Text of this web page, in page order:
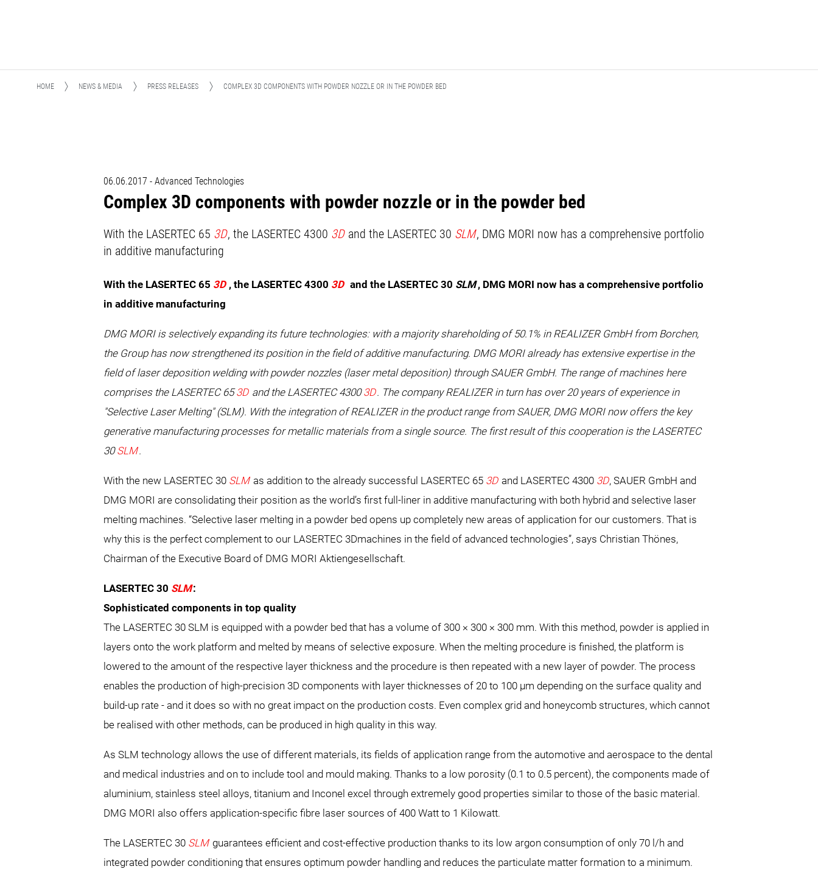
HOME NEWS & MEDIA PRESS RELEASES COMPLEX 3D COMPONENTS WITH POWDER NOZZLE OR IN THE POWDER BED
06.06.2017 - Advanced Technologies
Complex 3D components with powder nozzle or in the powder bed
With the LASERTEC 65 3D, the LASERTEC 4300 3D and the LASERTEC 30 SLM, DMG MORI now has a comprehensive portfolio
in additive manufacturing
With the LASERTEC 65 3D , the LASERTEC 4300 3D and the LASERTEC 30 SLM , DMG MORI now has a comprehensive portfolio
in additive manufacturing
DMG MORI is selectively expanding its future technologies: with a majority shareholding of 50.1% in REALIZER GmbH from Borchen,
the Group has now strengthened its position in the field of additive manufacturing. DMG MORI already has extensive expertise in the
field of laser deposition welding with powder nozzles (laser metal deposition) through SAUER GmbH. The range of machines here
comprises the LASERTEC 653D and the LASERTEC 43003D. The company REALIZER in turn has over 20 years of experience in
"Selective Laser Melting" (SLM). With the integration of REALIZER in the product range from SAUER, DMG MORI now offers the key
generative manufacturing processes for metallic materials from a single source. The first result of this cooperation is the LASERTEC
30SLM.
With the new LASERTEC 30 SLM as addition to the already successful LASERTEC 65 3D and LASERTEC 4300 3D, SAUER GmbH and
DMG MORI are consolidating their position as the world’s first full-liner in additive manufacturing with both hybrid and selective laser
melting machines. “Selective laser melting in a powder bed opens up completely new areas of application for our customers. That is
why this is the perfect complement to our LASERTEC 3Dmachines in the field of advanced technologies”, says Christian Thönes,
Chairman of the Executive Board of DMG MORI Aktiengesellschaft.
LASERTEC 30 SLM:
Sophisticated components in top quality
The LASERTEC 30 SLM is equipped with a powder bed that has a volume of 300 × 300 × 300 mm. With this method, powder is applied in
layers onto the work platform and melted by means of selective exposure. When the melting procedure is finished, the platform is
lowered to the amount of the respective layer thickness and the procedure is then repeated with a new layer of powder. The process
enables the production of high-precision 3D components with layer thicknesses of 20 to 100 µm depending on the surface quality and
build-up rate - and it does so with no great impact on the production costs. Even complex grid and honeycomb structures, which cannot
be realised with other methods, can be produced in high quality in this way.
As SLM technology allows the use of different materials, its fields of application range from the automotive and aerospace to the dental
and medical industries and on to include tool and mould making. Thanks to a low porosity (0.1 to 0.5 percent), the components made of
aluminium, stainless steel alloys, titanium and Inconel excel through extremely good properties similar to those of the basic material.
DMG MORI also offers application-specific fibre laser sources of 400 Watt to 1 Kilowatt.
The LASERTEC 30 SLM guarantees efficient and cost-effective production thanks to its low argon consumption of only 70 l/h and
integrated powder conditioning that ensures optimum powder handling and reduces the particulate matter formation to a minimum.